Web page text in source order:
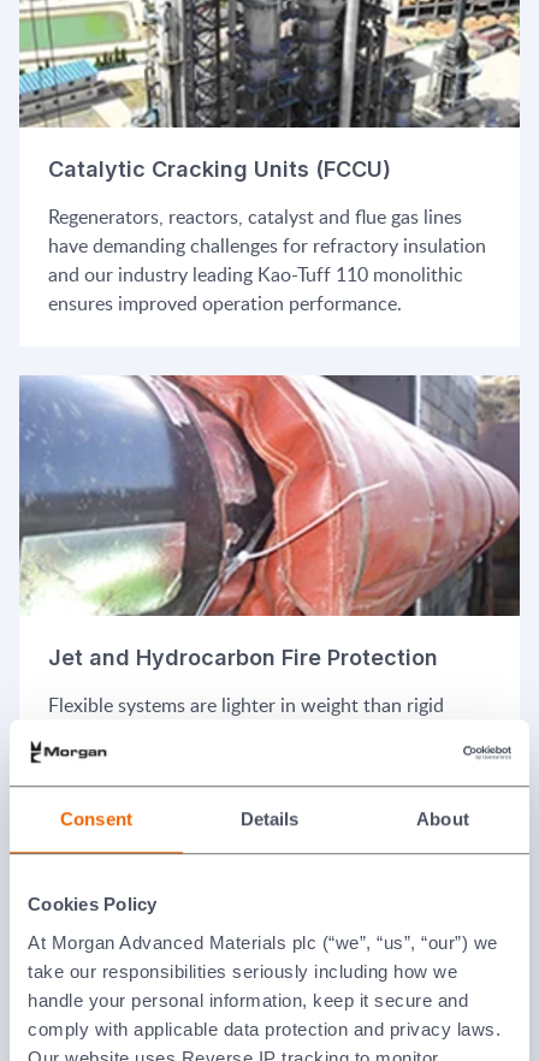
Consent Details About
Cookies Policy
At Morgan Advanced Materials plc (“we”, “us”, “our”) we
take our responsibilities seriously including how we
handle your personal information, keep it secure and
comply with applicable data protection and privacy laws.
Catalytic Cracking Units (FCCU)
Regenerators, reactors, catalyst and flue gas lines
have demanding challenges for refractory insulation
and our industry leading Kao-Tuff 110 monolithic
ensures improved operation performance.
Jet and Hydrocarbon Fire Protection
Flexible systems are lighter in weight than rigid
not require metallic enclosures to be fitted but an
easily removable system is still desired.